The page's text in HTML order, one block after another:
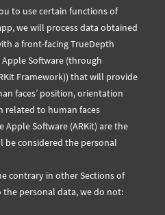
to use certain functions of
we will process data obtained
a front-facing TrueDepth
Software (through
Framework)) that will provide
faces’ position, orientation
to human faces
Software (ARKit) are the
be considered the personal
contrary in other Sections of
personal data, we do not: